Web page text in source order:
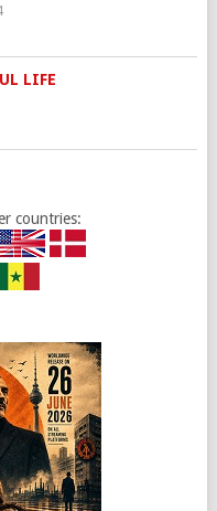
LIFE
countries: